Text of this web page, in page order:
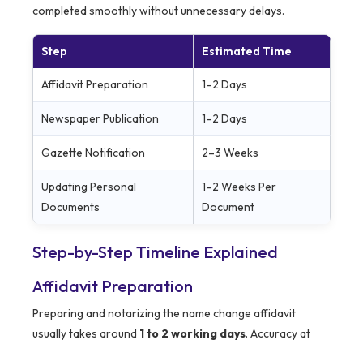
completed smoothly without unnecessary delays.
Step Estimated Time
Affidavit Preparation 1–2 Days
Newspaper Publication 1–2 Days
Gazette Notification 2–3 Weeks
Updating Personal
Documents
1–2 Weeks Per
Document
Step-by-Step Timeline Explained
Affidavit Preparation
Preparing and notarizing the name change affidavit
usually takes around 1 to 2 working days. Accuracy at